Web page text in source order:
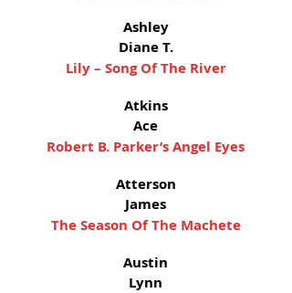
Ashley
Diane T.
Lily – Song Of The River
Atkins
Ace
Robert B. Parker’s Angel Eyes
Atterson
James
The Season Of The Machete
Austin
Lynn